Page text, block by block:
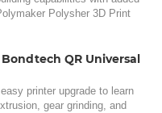
Polysher 3D Print
QR Universal
printer upgrade to learn
gear grinding, and